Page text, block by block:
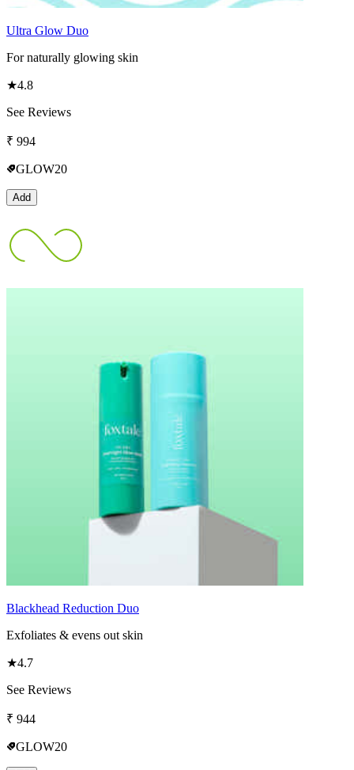
Ultra Glow Duo
For naturally glowing skin
★4.8
See Reviews
₹ 994
GLOW20
Add
Blackhead Reduction Duo
Exfoliates & evens out skin
★4.7
See Reviews
₹ 944
GLOW20